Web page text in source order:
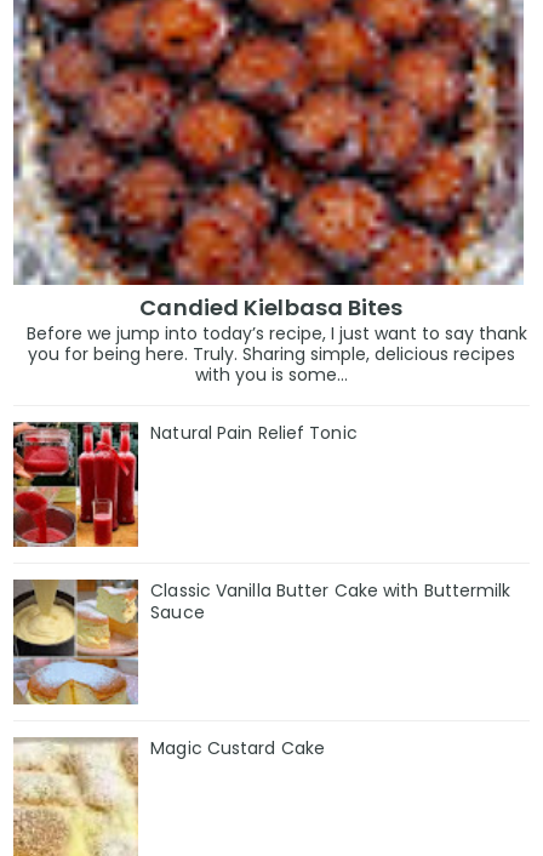
Candied Kielbasa Bites
Before we jump into today’s recipe, I just want to say thank
you for being here. Truly. Sharing simple, delicious recipes
with you is some...
Natural Pain Relief Tonic
Classic Vanilla Butter Cake with Buttermilk
Sauce
Magic Custard Cake